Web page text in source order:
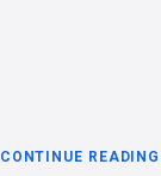
CONTINUE